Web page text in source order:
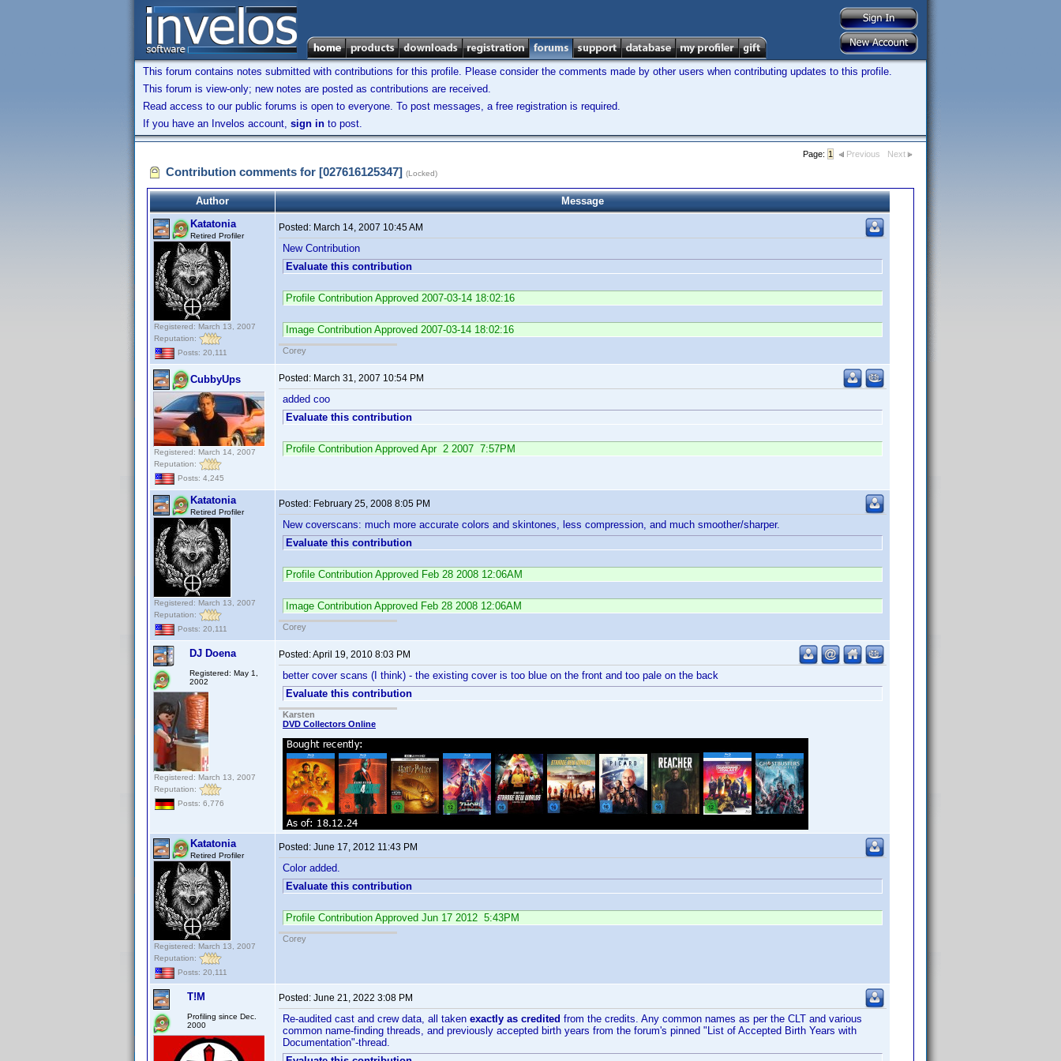
This forum contains notes submitted with contributions for this profile. Please consider the comments made by other users when contributing updates to this profile.
This forum is view-only; new notes are posted as contributions are received.
Read access to our public forums is open to everyone. To post messages, a free registration is required.
If you have an Invelos account, sign in to post.
Page: 1 Previous Next
Contribution comments for [027616125347] (Locked)
Author
Message
Katatonia
Retired Profiler
Registered: March 13, 2007
Reputation:
Posts: 20,111
Posted: March 14, 2007 10:45 AM
New Contribution
Evaluate this contribution
Profile Contribution Approved 2007-03-14 18:02:16
Image Contribution Approved 2007-03-14 18:02:16
Corey
CubbyUps
Registered: March 14, 2007
Reputation:
Posts: 4,245
Posted: March 31, 2007 10:54 PM
added coo
Evaluate this contribution
Profile Contribution Approved Apr 2 2007 7:57PM
Katatonia
Retired Profiler
Registered: March 13, 2007
Reputation:
Posts: 20,111
Posted: February 25, 2008 8:05 PM
New coverscans: much more accurate colors and skintones, less compression, and much smoother/sharper.
Evaluate this contribution
Profile Contribution Approved Feb 28 2008 12:06AM
Image Contribution Approved Feb 28 2008 12:06AM
Corey
DJ Doena
Registered: May 1,
2002
Registered: March 13, 2007
Reputation:
Posts: 6,776
Posted:April 19, 2010 8:03 PM
better cover scans (I think) - the existing cover is too blue on the front and too pale on the back
Evaluate this contribution
Karsten
DVD Collectors Online
Katatonia
Retired Profiler
Registered: March 13, 2007
Reputation:
Posts: 20,111
Posted: June 17, 2012 11:43 PM
Color added.
Evaluate this contribution
Profile Contribution Approved Jun 17 2012 5:43PM
Corey
T!M
Profiling since Dec.
2000
Posted: June 21, 2022 3:08 PM
Re-audited cast and crew data, all taken exactly as credited from the credits. Any common names as per the CLT and various
common name-finding threads, and previously accepted birth years from the forum's pinned "List of Accepted Birth Years with
Documentation"-thread.